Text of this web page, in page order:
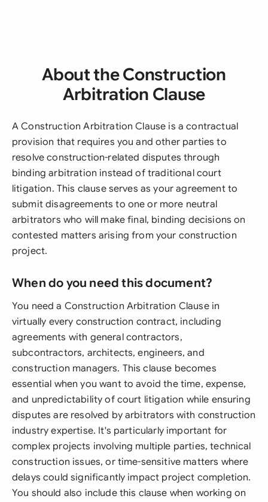
About the Construction
Arbitration Clause
A Construction Arbitration Clause is a contractual
provision that requires you and other parties to
resolve construction-related disputes through
binding arbitration instead of traditional court
litigation. This clause serves as your agreement to
submit disagreements to one or more neutral
arbitrators who will make final, binding decisions on
contested matters arising from your construction
project.
When do you need this document?
You need a Construction Arbitration Clause in
virtually every construction contract, including
agreements with general contractors,
subcontractors, architects, engineers, and
construction managers. This clause becomes
essential when you want to avoid the time, expense,
and unpredictability of court litigation while ensuring
disputes are resolved by arbitrators with construction
industry expertise. It's particularly important for
complex projects involving multiple parties, technical
construction issues, or time-sensitive matters where
delays could significantly impact project completion.
You should also include this clause when working on